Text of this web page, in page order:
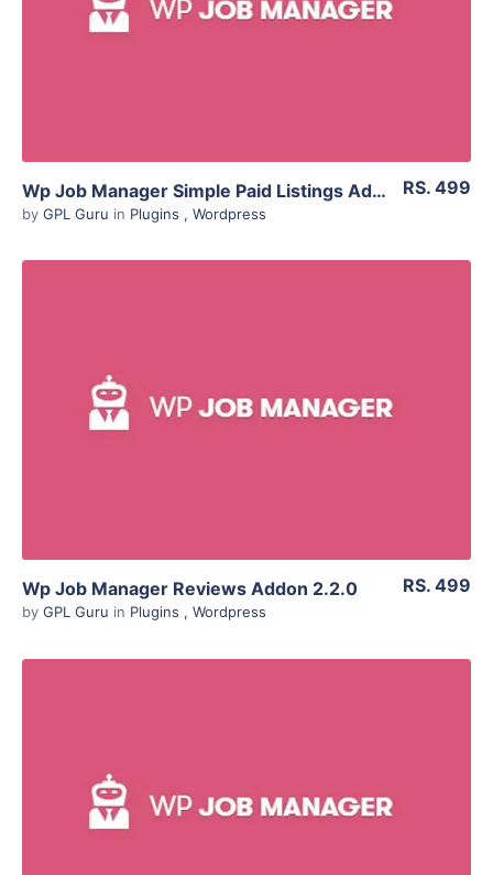
Wp Job Manager Simple Paid Listings Addon 1.4.3
by GPL Guru in Plugins , Wordpress
RS. 499
Wp Job Manager Reviews Addon 2.2.0
by GPL Guru in Plugins , Wordpress
RS. 499